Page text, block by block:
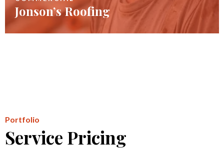
Jonson’s Roofing
Portfolio
Service Pricing
Remove Rotten Plywood
Minimum Roof Repair Charge